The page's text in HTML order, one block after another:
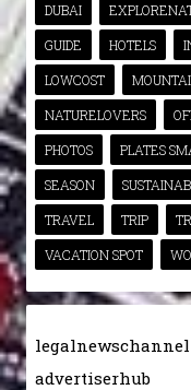
DUBAI
GUIDE
HOTELS
LOWCOST
NATURELOVERS
PHOTOS
PLATES
SEASON
TRAVEL
TRIP
VACATION SPOT
legalnewschannel
advertiserhub